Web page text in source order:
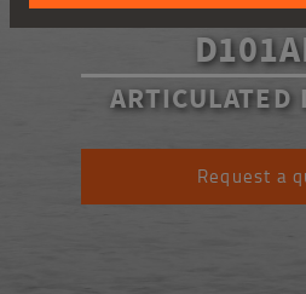
ARTICULATED
Request a